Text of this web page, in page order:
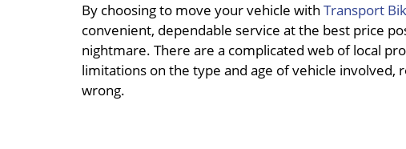
By choosing to move your vehicle with Transport
convenient, dependable service at the best price
nightmare. There are a complicated web of local
limitations on the type and age of vehicle
wrong.